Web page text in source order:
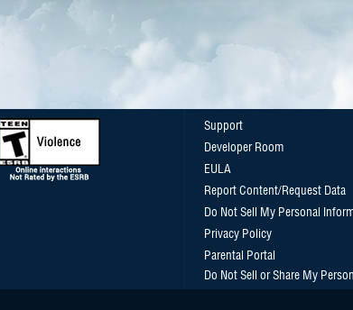
Support
Developer Room
EULA
Report Content/Request Data
Do Not Sell My Personal
Privacy Policy
Parental Portal
Do Not Sell or Share My